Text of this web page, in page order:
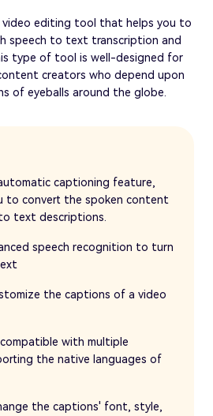
video editing tool that helps you to
speech to text transcription and
type of tool is well-designed for
creators who depend upon
of eyeballs around the globe.
captioning feature,
to convert the spoken content
text descriptions.
speech recognition to turn
the captions of a video
with multiple
the native languages of
the captions' font, style,